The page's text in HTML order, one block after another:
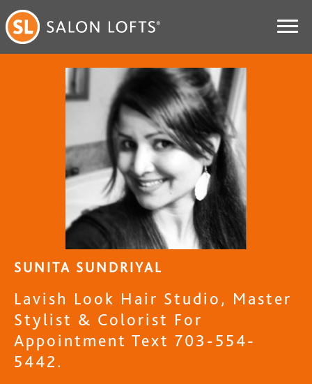
SUNITA SUNDRIYAL
Lavish Look Hair Studio, Master
Stylist & Colorist For
Appointment Text 703-554-
5442.